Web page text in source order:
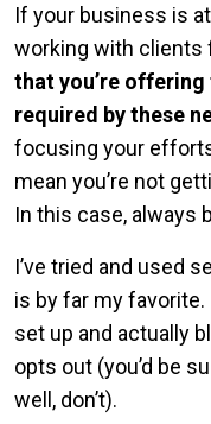
If your business is at
working with clients
that you’re
required by these
focusing your
mean you’re not
In this case, always
I’ve tried and used
is by far my
set up and actually
opts out (you’d be
well, don’t).